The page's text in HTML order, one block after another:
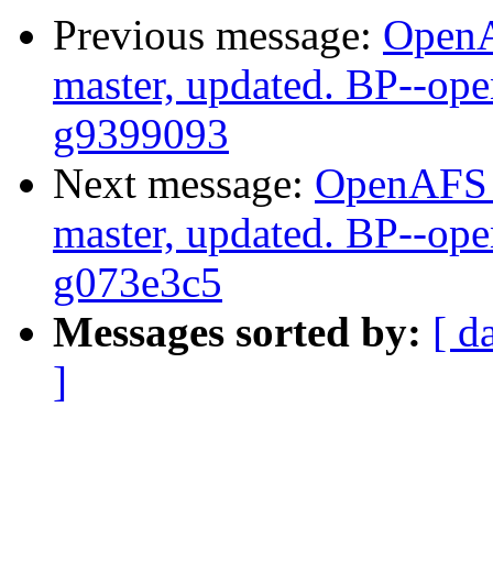
Previous message:
master, updated. BP--
g9399093
Next message:
master, updated. BP--
g073e3c5
Messages sorted by: [
]